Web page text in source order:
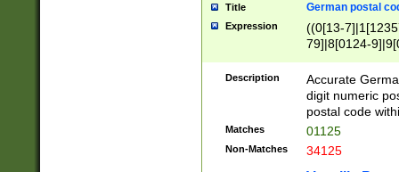
Title German postal
Expression
((0[13-
79]|8[0124-
9]|11[5-
Description
Accurate
digit numeric
postal code
Matches 01125
Non-Matches 34125